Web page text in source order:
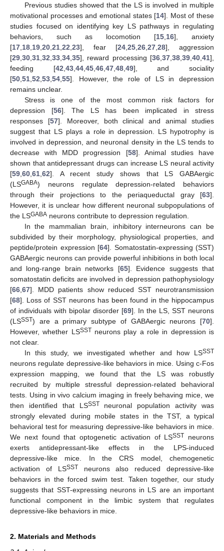
Previous studies showed that the LS is involved in multiple
motivational processes and emotional states [14]. Most of these
studies focused on identifying key LS pathways in regulating
behaviors, such as locomotion [15 16], anxiety
[17 18 19 20 21 22 23], fear [24 25 26 27 28], aggression
[29 30 31 32 33 34 35], reward processing [36 37 38 39 40 41],
feeding [42 43, 44, 45, 46, 47, 48, 49], and sociality
[50 51 52 53 54 55]. However, the role of LS in depression
remains unclear.
Stress is one of the most common risk factors for
depression [56]. The LS has been implicated in stress
responses [57]. Moreover, both clinical and animal studies
suggest that LS plays a role in depression. LS hypotrophy is
involved in depression, and neuronal density in the LS tends to
decrease with MDD progression [58]. Animal studies have
shown that antidepressant drugs can increase LS neural activity
[59 60 61 62]. A recent study shows that LS GABAergic
(LSGABA) neurons regulate depression-related behaviors
through their projections to the periaqueductal gray [63].
However, it is unclear how different neuronal subpopulations of
the LSGABA neurons contribute to depression regulation.
In the mammalian brain, inhibitory interneurons can be
subdivided by their morphology, physiological properties, and
peptide/protein expression [64]. Somatostatin-expressing (SST)
GABAergic neurons can provide powerful inhibitions in both local
and long-range brain networks [65]. Evidence suggests that
somatostatin deficits are involved in depression pathophysiology
[66 67]. MDD patients show reduced SST neurotransmission
[68]. Loss of SST neurons has been found in the hippocampus
of individuals with bipolar disorder [69]. In the LS, SST neurons
(LSSST) are a primary subtype of GABAergic neurons [70].
However, whether LSSST neurons play a role in depression is
not clear.
In this study, we investigated whether and how LSSST
neurons regulate depressive-like behaviors in mice. Using c-Fos
expression mapping, we found that the LS was robustly
recruited by multiple stressful depression-related behavioral
tests. Using in vivo calcium imaging in freely behaving mice, we
then identified that LSSST neuronal population activity was
strongly elevated during mobile states in the TST, a typical
behavioral test for measuring depressive-like behaviors in mice.
We next found that optogenetic activation of LSSST neurons
exerts antidepressant-like effects in the LPS-induced
depressive-like mice. In the CRS model, chemogenetic
activation of LSSST neurons also reduced depressive-like
behaviors in the forced swim test. Taken together, our study
suggests that SST-expressing neurons in LS are an important
functional component in the limbic system that regulates
depressive-like behaviors in mice.
2. Materials and Methods